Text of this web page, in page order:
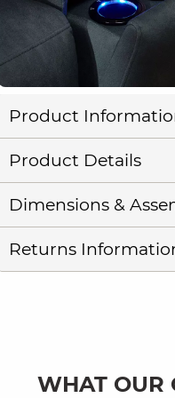
Product
Product Details
Dimensions &
Returns
WHAT OUR